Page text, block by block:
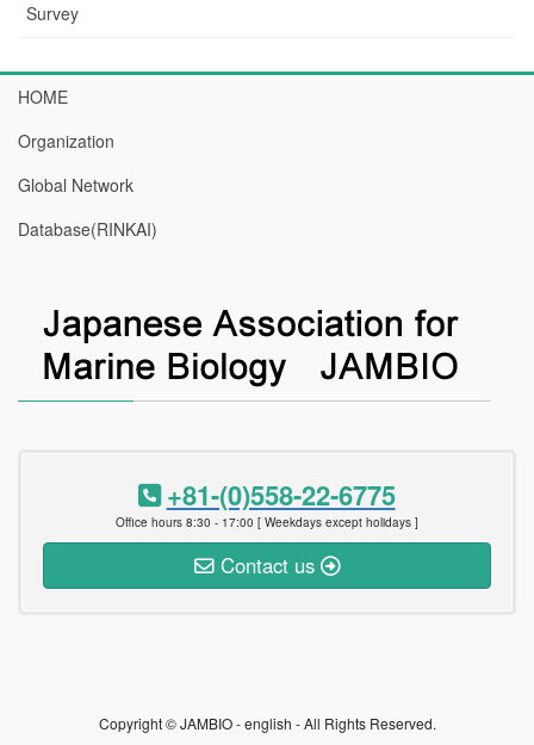
Survey
HOME
Organization
Global Network
Database(RINKAI)
+81-(0)558-22-6775
Office hours 8:30 - 17:00 [ Weekdays except holidays ]
Contact us
Copyright © JAMBIO - english - All Rights Reserved.